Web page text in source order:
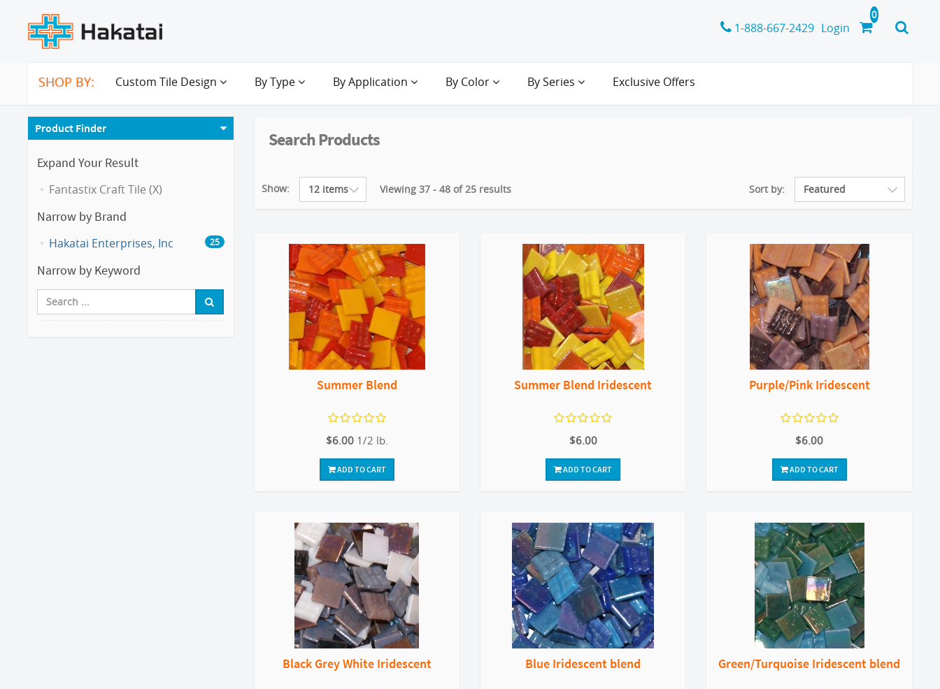
1-888-667-2429 Login
SHOP BY: Custom Tile Design By Type By Application By Color By Series Exclusive Offers
Product Finder
Expand Your Result
Fantastix Craft Tile (X)
Narrow by Brand
Hakatai Enterprises, Inc 25
Narrow by Keyword
Search Products
Show: Viewing 37 - 48 of 25 results Sort by:
Summer Blend
$6.00 1/2 lb.
ADD TO CART
Summer Blend Iridescent
$6.00
ADD TO CART
Purple/Pink Iridescent
$6.00
ADD TO CART
Black Grey White Iridescent Blue Iridescent blend Green/Turquoise Iridescent blend